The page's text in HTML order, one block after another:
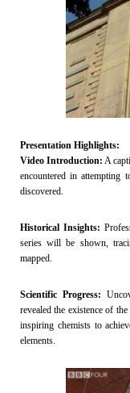
Presentation Highlights:
Video Introduction: A
encountered in attempting
discovered.
Historical Insights:
series will be shown,
mapped.
Scientific Progress:
revealed the existence of
inspiring chemists to
elements.